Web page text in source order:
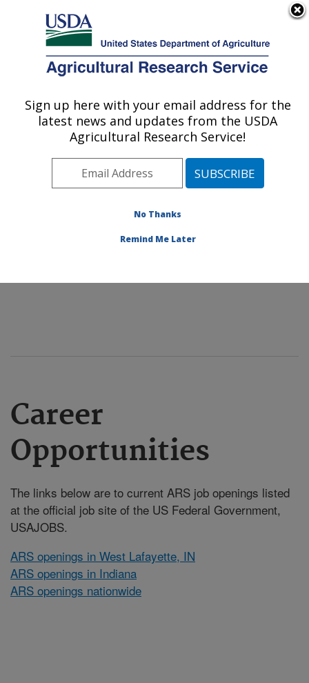
Here's how you know
Agricultural Research Service
U.S. DEPARTMENT OF AGRICULTURE
National Soil Erosion Research Laboratory:
West Lafayette, IN
Midwest Area» West Lafayette, Indiana
Career
Opportunities
The links below are to current ARS job openings listed
at the official job site of the US Federal Government,
USAJOBS.
ARS openings in West Lafayette, IN
ARS openings in Indiana
ARS openings nationwide
Sign up here with your email address for the
latest news and updates from the USDA
Agricultural Research Service!
No Thanks
Remind Me Later